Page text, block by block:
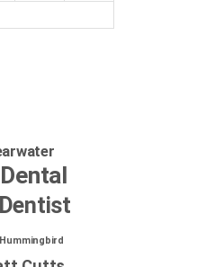
Dental
Dentist
Hummingbird